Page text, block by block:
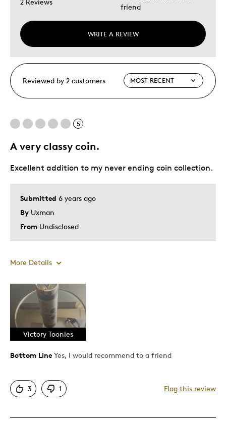
2 Reviews
WRITE A REVIEW
friend
Reviewed by 2 customers
5
A very classy coin.
Submitted 6 years ago
By Uxman
From Undisclosed
Excellent addition to my never ending coin collection.
More Details
Attractive
Good Value
Great Quality
One Of A Kind
Best for
Gift
Victory Toonies
Bottom Line Yes, I would recommend to a friend
3 1 Flag this review